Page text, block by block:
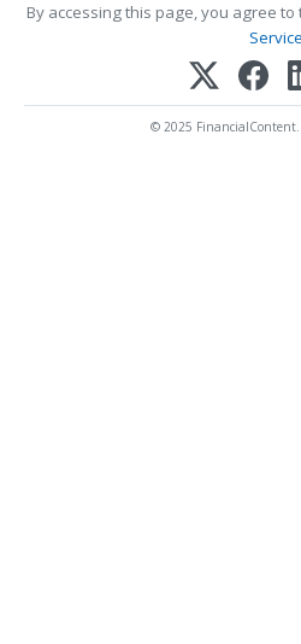
By accessing this page, you agree to
Service
© 2025 FinancialContent.